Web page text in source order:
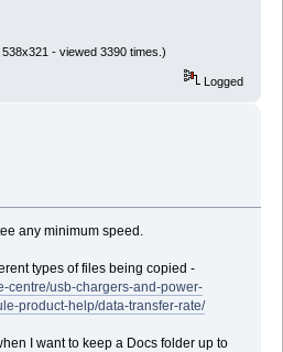
- viewed 3390 times.)
Logged
any minimum speed.
types of files being copied -
centre/usb-chargers-and-power-
product-help/data-transfer-rate/
I want to keep a Docs folder up to